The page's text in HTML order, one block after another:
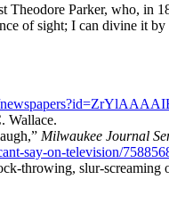
Theodore Parker, who, in
of sight; I can divine it
Wallace.
, Milwaukee Journal
say-on-television/
slur‐screaming